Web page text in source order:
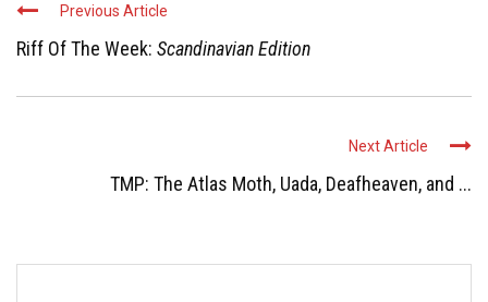
Previous Article
Riff Of The Week: Scandinavian Edition
Next Article
TMP: The Atlas Moth, Uada, Deafheaven, and ...